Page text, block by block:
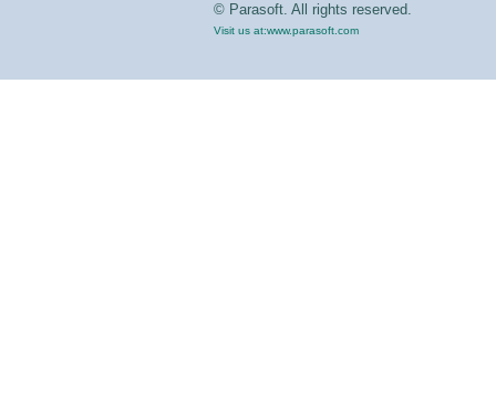
© Parasoft. All rights reserved.
Visit us at:www.parasoft.com